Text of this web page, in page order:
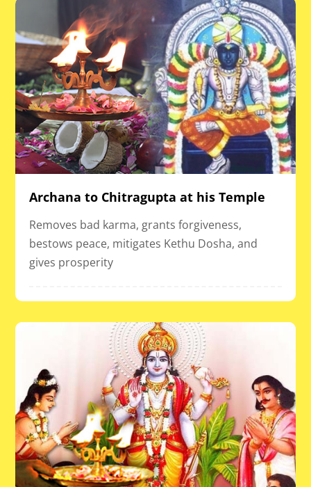
Archana to Chitragupta at his Temple
Removes bad karma, grants forgiveness,
bestows peace, mitigates Kethu Dosha, and
gives prosperity